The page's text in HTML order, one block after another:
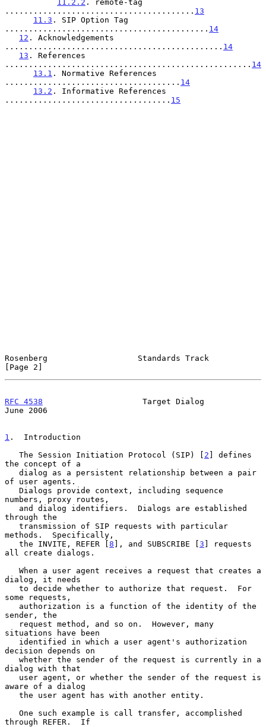
11.2.2 . remote-tag
........................................ 13
11.3 . SIP Option Tag
........................................... 14
12 . Acknowledgements
.............................................. 14
13 . References
.................................................... 14
13.1 . Normative References
..................................... 14
13.2 . Informative References
................................... 15
Rosenberg                   Standards Track
[Page 2]
RFC 4538
                     Target Dialog
June 2006
1 .  Introduction
   The Session Initiation Protocol (SIP) [
2 ] defines
the concept of a
of user agents.
numbers, proxy routes,
through the
methods.  Specifically,
   the INVITE, REFER [
8 ], and SUBSCRIBE [3 ] requests
all create dialogs.
dialog, it needs
some requests,
sender, the
situations have been
decision depends on
dialog with that
aware of a dialog
through REFER.  If